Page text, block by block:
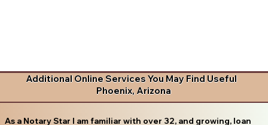
Additional Online Services You May Find Useful
Phoenix, Arizona
As a Notary Star I am familiar with over 32, and growing, loan